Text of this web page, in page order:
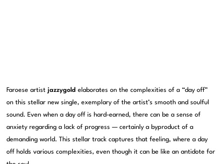
Faroese artistjazzygold elaborates on the complexities of a “day off”
on this stellar new single, exemplary of the artist’s smooth and soulful
sound. Even when a day off is hard-earned, there can be a sense of
anxiety regarding a lack of progress — certainly a byproduct of a
demanding world. This stellar track captures that feeling, where a day
off holds various complexities, even though it can be like an antidote for